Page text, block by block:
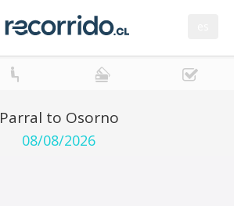
Parral to Osorno
08/08/2026